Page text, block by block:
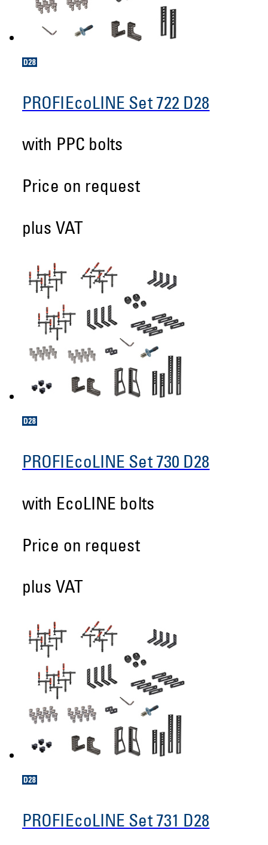
PROFIEcoLINE Set 722 D28
with PPC bolts
Price on request
plus VAT
PROFIEcoLINE Set 730 D28
with EcoLINE bolts
Price on request
plus VAT
PROFIEcoLINE Set 731 D28